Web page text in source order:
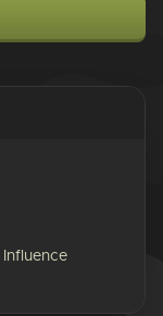
Influence